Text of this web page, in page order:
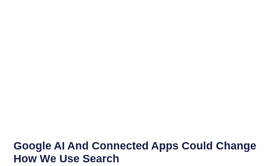
Google AI And Connected Apps Could Change
How We Use Search